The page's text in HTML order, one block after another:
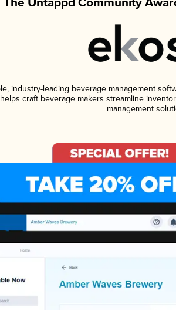
industry-leading beverage management
craft beverage makers streamline
management